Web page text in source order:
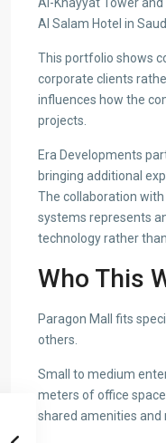
Al Salam Hotel in
This portfolio shows
corporate clients
influences how the
projects.
Era Developments
bringing additional
The collaboration
systems represents
technology rather
Who This
Paragon Mall fits
others.
Small to medium
meters of office
shared amenities and